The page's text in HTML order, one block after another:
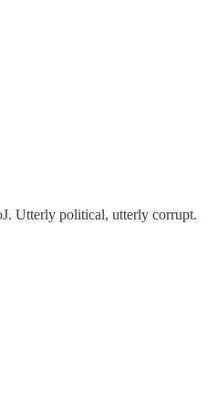
Utterly political, utterly corrupt.